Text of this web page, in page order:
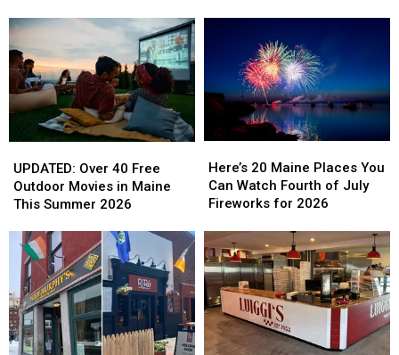
in
the
First
Half
of
2026
in
the
First
Half
of
2026
Passes
Passes
Over
40
Free
Movies
Maine
This
Summer
2026
UPDATED: Over 40 Free
Outdoor Movies in Maine
This Summer 2026
Over
40
Free
Movies
Maine
This
Summer
2026
20
Maine
Places
Watch
Fourth
of
July
Fireworks
for
Here’s 20 Maine Places You
Can Watch Fourth of July
Fireworks for 2026
20
Maine
Places
Watch
Fourth
of
July
Fireworks
for